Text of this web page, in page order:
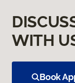
WITH
Book